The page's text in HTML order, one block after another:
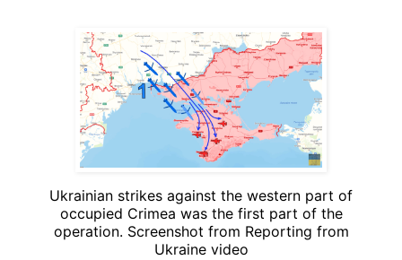
Ukrainian strikes against the western part of
occupied Crimea was the first part of the
operation. Screenshot from Reporting from
Ukraine video